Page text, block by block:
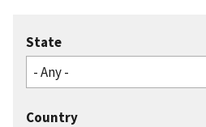
State
Country